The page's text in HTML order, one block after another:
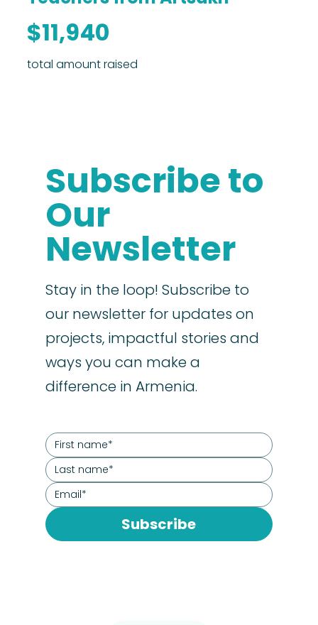
total amount raised
$11,940
Subscribe
Stay in the loop! Subscribe to
our newsletter for updates on
projects, impactful stories and
ways you can make a
difference in Armenia.
Subscribe to
Our
Newsletter